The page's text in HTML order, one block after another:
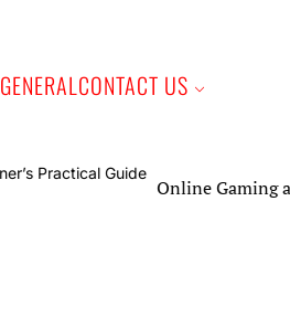
GENERALCONTACT US
Online Gaming and